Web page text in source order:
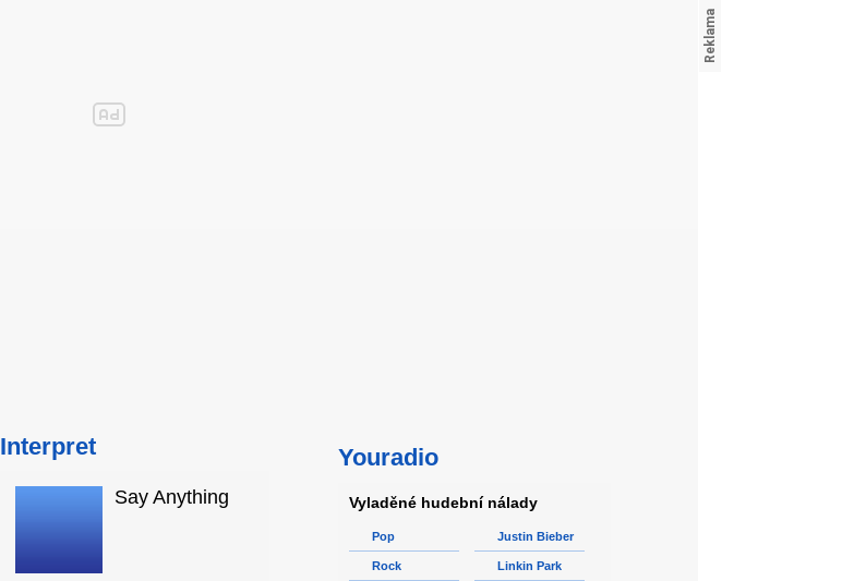
Interpret
Say Anything
Youradio
Vyladěné hudební nálady
Pop
Rock
Justin Bieber
Linkin Park